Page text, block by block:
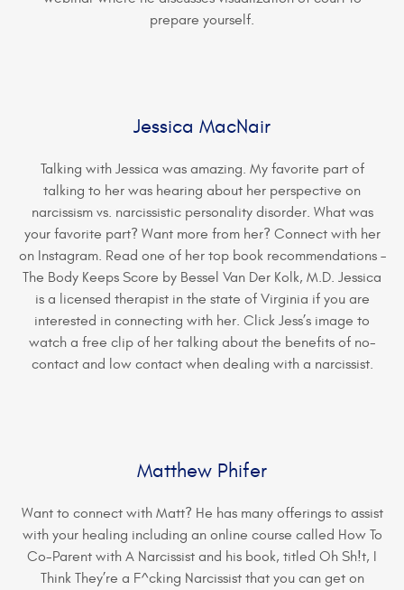
prepare yourself.
Jessica MacNair
Talking with Jessica was amazing. My favorite part of
talking to her was hearing about her perspective on
narcissism vs. narcissistic personality disorder. What was
your favorite part? Want more from her? Connect with her
on Instagram. Read one of her top book recommendations –
The Body Keeps Score by Bessel Van Der Kolk, M.D. Jessica
is a licensed therapist in the state of Virginia if you are
interested in connecting with her. Click Jess’s image to
watch a free clip of her talking about the benefits of no-
contact and low contact when dealing with a narcissist.
Matthew Phifer
Want to connect with Matt? He has many offerings to assist
with your healing including an online course called How To
Co-Parent with A Narcissist and his book, titled Oh Sh!t, I
Think They’re a F^cking Narcissist that you can get on